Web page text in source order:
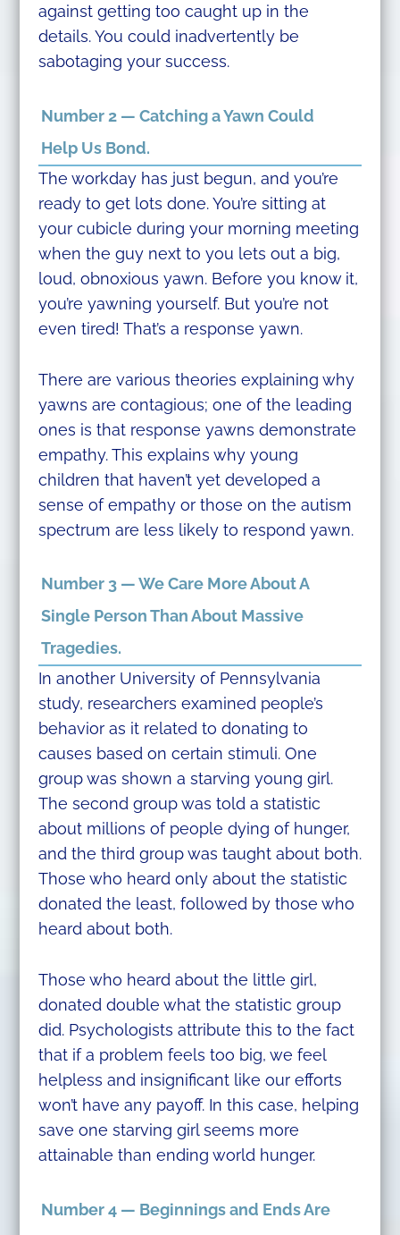
against getting too caught up in the
details. You could inadvertently be
sabotaging your success.
Number 2 — Catching a Yawn Could
Help Us Bond.
The workday has just begun, and you’re
ready to get lots done. You’re sitting at
your cubicle during your morning meeting
when the guy next to you lets out a big,
loud, obnoxious yawn. Before you know it,
you’re yawning yourself. But you’re not
even tired! That’s a response yawn.
There are various theories explaining why
yawns are contagious; one of the leading
ones is that response yawns demonstrate
empathy. This explains why young
children that haven’t yet developed a
sense of empathy or those on the autism
spectrum are less likely to respond yawn.
Number 3 — We Care More About A
Single Person Than About Massive
Tragedies.
In another University of Pennsylvania
study, researchers examined people’s
behavior as it related to donating to
causes based on certain stimuli. One
group was shown a starving young girl.
The second group was told a statistic
about millions of people dying of hunger,
and the third group was taught about both.
Those who heard only about the statistic
donated the least, followed by those who
heard about both.
Those who heard about the little girl,
donated double what the statistic group
did. Psychologists attribute this to the fact
that if a problem feels too big, we feel
helpless and insignificant like our efforts
won’t have any payoff. In this case, helping
save one starving girl seems more
attainable than ending world hunger.
Number 4 — Beginnings and Ends Are